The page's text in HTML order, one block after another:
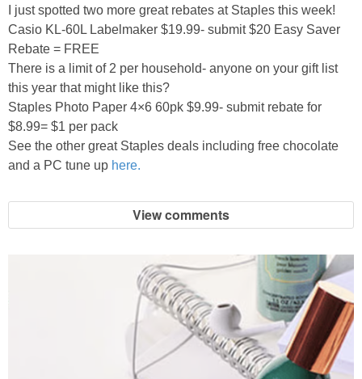
Shop My Favorites
I just spotted two more great rebates at Staples this week!
Casio KL-60L Labelmaker $19.99- submit $20 Easy Saver
Rebate = FREE
There is a limit of 2 per household- anyone on your gift list
this year that might like this?
Staples Photo Paper 4×6 60pk $9.99- submit rebate for
$8.99= $1 per pack
See the other great Staples deals including free chocolate
and a PC tune up here.
View comments